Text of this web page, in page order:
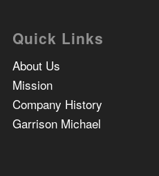
Quick Links
About Us
Mission
Company History
Garrison Michael